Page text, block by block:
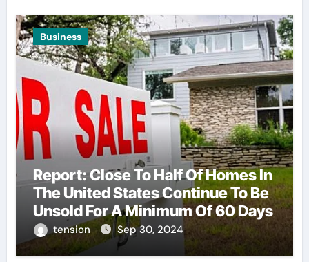
Business
Report: Close To Half Of Homes In
The United States Continue To Be
Unsold For A Minimum Of 60 Days
tension Sep 30, 2024